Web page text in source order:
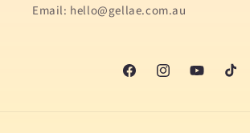
Email: hello@gellae.com.au
FacebookInstagramYouTubeTikTok